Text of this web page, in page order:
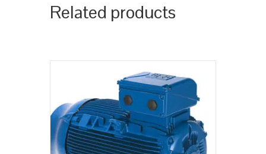
Related products